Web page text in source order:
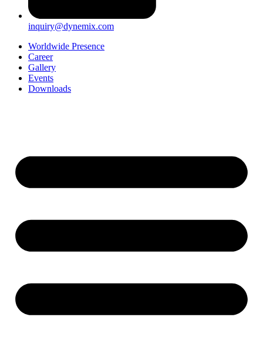
inquiry@dynemix.com
Worldwide Presence
Career
Gallery
Events
Downloads